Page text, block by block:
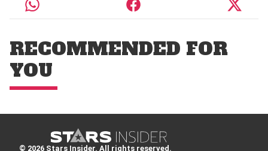
RECOMMENDED FOR
YOU
© 2026 Stars Insider. All rights reserved.